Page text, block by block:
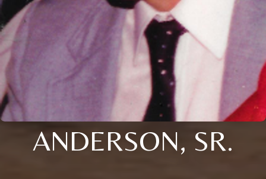
ANDERSON, SR.